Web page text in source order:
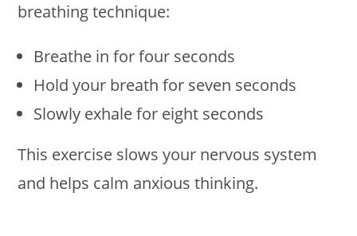
breathing technique:
Breathe in for four seconds
Hold your breath for seven seconds
Slowly exhale for eight seconds
This exercise slows your nervous system
and helps calm anxious thinking.